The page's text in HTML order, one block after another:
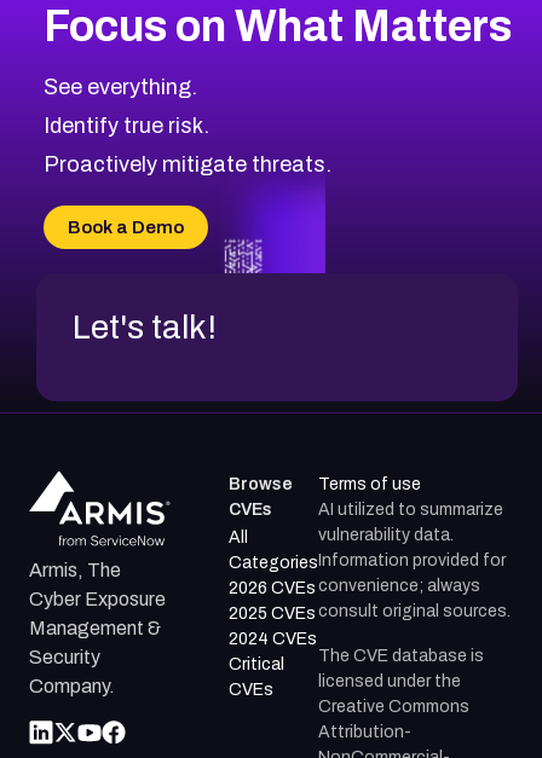
Focus on What Matters
See everything.
Identify true risk.
Proactively mitigate threats.
Book a Demo
Let's talk!
Armis, The
Cyber Exposure
Management &
Security
Company.
Browse
CVEs
All
Categories
2026 CVEs
2025 CVEs
2024 CVEs
Critical
CVEs
Terms of use
AI utilized to summarize
vulnerability data.
Information provided for
convenience; always
consult original sources.
The CVE database is
licensed under the
Creative Commons
Attribution-